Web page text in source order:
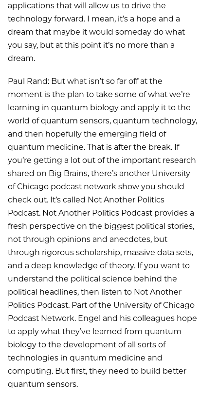
applications that will allow us to drive the
technology forward. I mean, it’s a hope and a
dream that maybe it would someday do what
you say, but at this point it’s no more than a
dream.
Paul Rand: But what isn’t so far off at the
moment is the plan to take some of what we’re
learning in quantum biology and apply it to the
world of quantum sensors, quantum technology,
and then hopefully the emerging field of
quantum medicine. That is after the break. If
you’re getting a lot out of the important research
shared on Big Brains, there’s another University
of Chicago podcast network show you should
check out. It’s called Not Another Politics
Podcast. Not Another Politics Podcast provides a
fresh perspective on the biggest political stories,
not through opinions and anecdotes, but
through rigorous scholarship, massive data sets,
and a deep knowledge of theory. If you want to
understand the political science behind the
political headlines, then listen to Not Another
Politics Podcast. Part of the University of Chicago
Podcast Network. Engel and his colleagues hope
to apply what they’ve learned from quantum
biology to the development of all sorts of
technologies in quantum medicine and
computing. But first, they need to build better
quantum sensors.